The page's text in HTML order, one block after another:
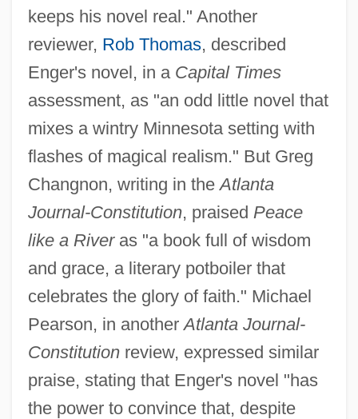
keeps his novel real." Another
reviewer, Rob Thomas, described
Enger's novel, in a Capital Times
assessment, as "an odd little novel that
mixes a wintry Minnesota setting with
flashes of magical realism." But Greg
Changnon, writing in theAtlanta
Journal-Constitution, praised Peace
like a Riveras "a book full of wisdom
and grace, a literary potboiler that
celebrates the glory of faith." Michael
Pearson, in anotherAtlanta Journal-
Constitutionreview, expressed similar
praise, stating that Enger's novel "has
the power to convince that, despite